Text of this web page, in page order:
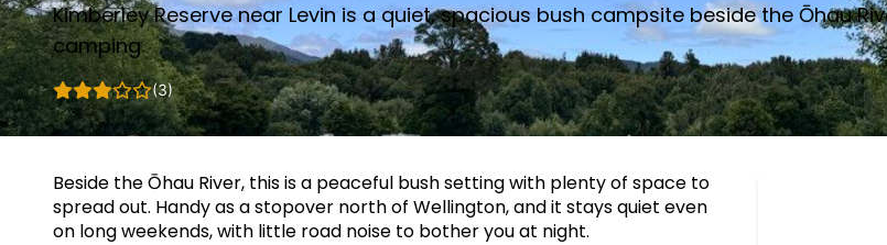
Kimberley Reserve near Levin is a quiet, spacious bush campsite beside the Ōhau
camping.
(3)
Beside the Ōhau River, this is a peaceful bush setting with plenty of space to
spread out. Handy as a stopover north of Wellington, and it stays quiet even
on long weekends, with little road noise to bother you at night.